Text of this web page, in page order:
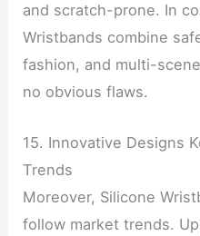
and scratch-prone. In
Wristbands combine
fashion, and multi-
no obvious flaws.
15. Innovative Designs
Trends
Moreover, Silicone
follow market trends.